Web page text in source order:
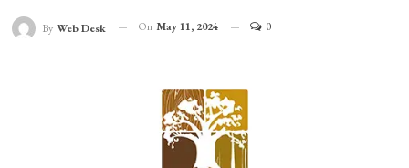
By Web Desk On May 11, 2024 0